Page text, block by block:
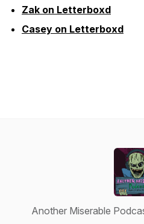
Zak on Letterboxd
Casey on Letterboxd
Another Miserable